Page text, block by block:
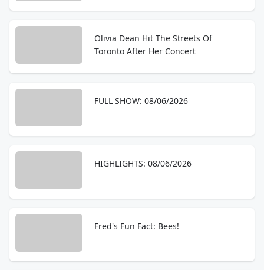
Olivia Dean Hit The Streets Of
Toronto After Her Concert
FULL SHOW: 08/06/2026
HIGHLIGHTS: 08/06/2026
Fred's Fun Fact: Bees!